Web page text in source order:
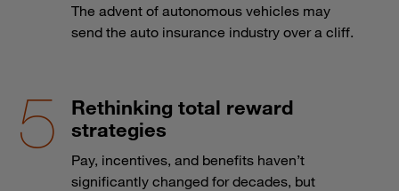
The advent of autonomous vehicles may
send the auto insurance industry over a cliff.
Rethinking total reward
strategies
Pay, incentives, and benefits haven’t
significantly changed for decades, but